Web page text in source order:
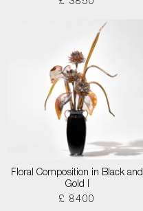
£ 3850
Floral Composition in Black and
Gold I
£ 8400